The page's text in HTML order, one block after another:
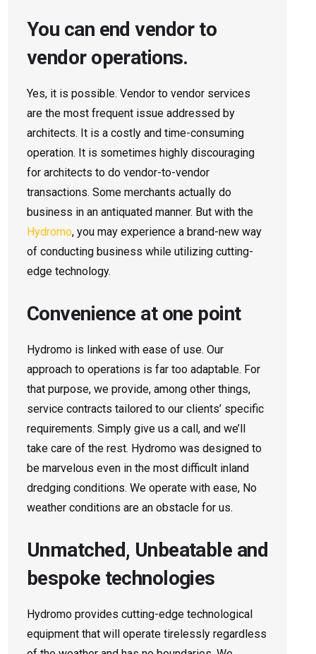
You can end vendor to
vendor operations.
Yes, it is possible. Vendor to vendor services
are the most frequent issue addressed by
architects. It is a costly and time-consuming
operation. It is sometimes highly discouraging
for architects to do vendor-to-vendor
transactions. Some merchants actually do
business in an antiquated manner. But with the
Hydromo, you may experience a brand-new way
of conducting business while utilizing cutting-
edge technology.
Convenience at one point
Hydromo is linked with ease of use. Our
approach to operations is far too adaptable. For
that purpose, we provide, among other things,
service contracts tailored to our clients’ specific
requirements. Simply give us a call, and we’ll
take care of the rest. Hydromo was designed to
be marvelous even in the most difficult inland
dredging conditions. We operate with ease, No
weather conditions are an obstacle for us.
Unmatched, Unbeatable and
bespoke technologies
Hydromo provides cutting-edge technological
equipment that will operate tirelessly regardless